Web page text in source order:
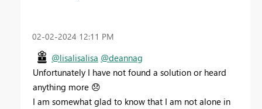
‎02-02-2024 12:11 PM
@lisalisalisa @deannag
Unfortunately I have not found a solution or heard
anything more 😞
I am somewhat glad to know that I am not alone in